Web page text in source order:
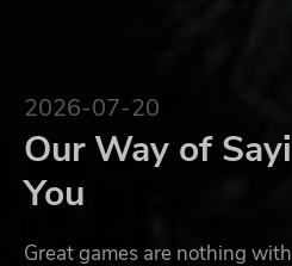
2026-07-20
Our Way of
You
Great games are nothing